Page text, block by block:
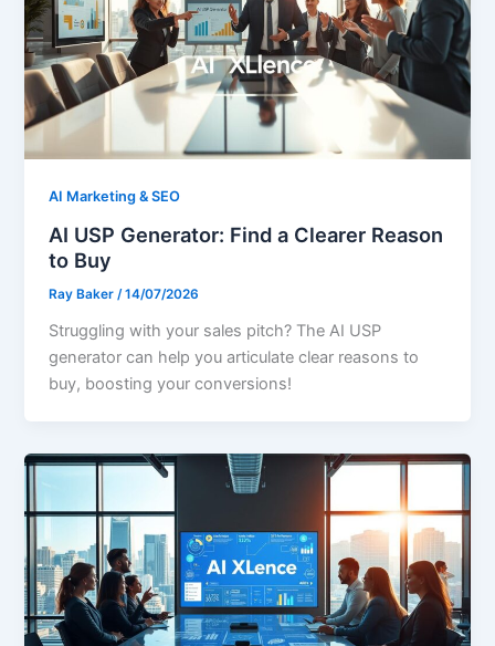
AI Marketing & SEO
AI USP Generator: Find a Clearer Reason
to Buy
Ray Baker/14/07/2026
Struggling with your sales pitch? The AI USP
generator can help you articulate clear reasons to
buy, boosting your conversions!